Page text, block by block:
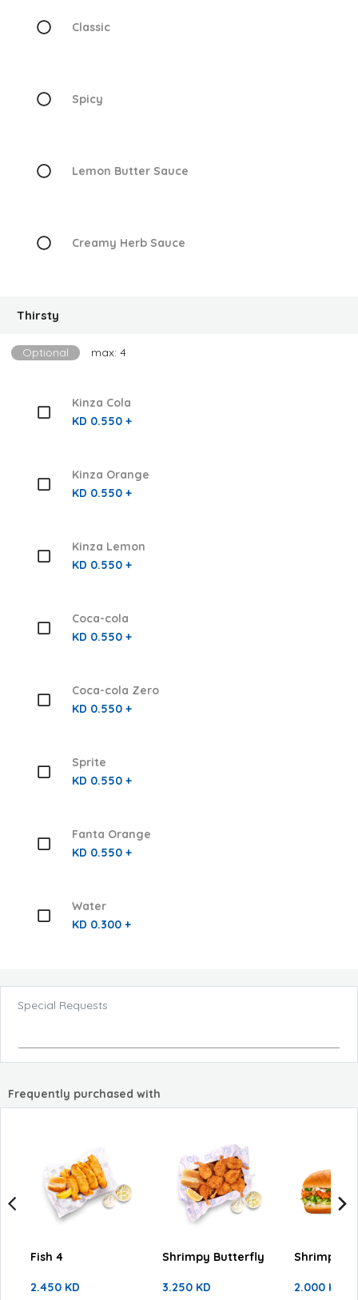
Classic
Spicy
Lemon Butter Sauce
Creamy Herb Sauce
Thirsty
Optional max: 4
Kinza Cola
KD 0.550 +
Kinza Orange
KD 0.550 +
Kinza Lemon
KD 0.550 +
Coca-cola
KD 0.550 +
Coca-cola Zero
KD 0.550 +
Sprite
KD 0.550 +
Fanta Orange
KD 0.550 +
Water
KD 0.300 +
Special Requests
Frequently purchased with
Fish 4
2.450 KD
Shrimpy Butterfly
3.250 KD
Shrimpy
2.000 KD